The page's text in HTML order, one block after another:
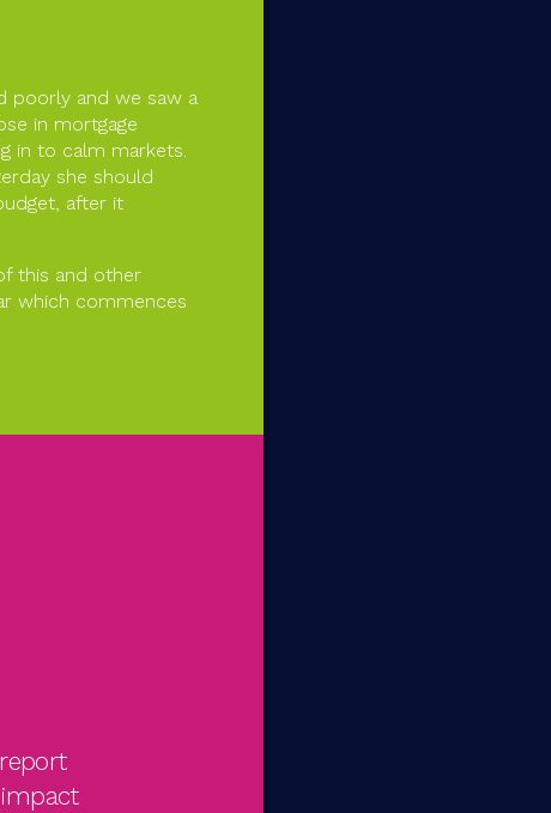
poorly and we saw a
in mortgage
in to calm markets.
she should
after it
this and other
which commences